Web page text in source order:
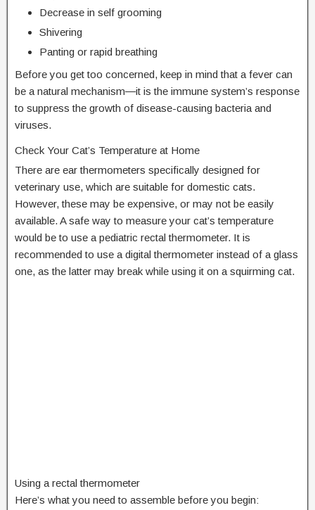
Decrease in self grooming
Shivering
Panting or rapid breathing
Before you get too concerned, keep in mind that a fever can
be a natural mechanism―it is the immune system’s response
to suppress the growth of disease-causing bacteria and
viruses.
Check Your Cat’s Temperature at Home
There are ear thermometers specifically designed for
veterinary use, which are suitable for domestic cats.
However, these may be expensive, or may not be easily
available. A safe way to measure your cat’s temperature
would be to use a pediatric rectal thermometer. It is
recommended to use a digital thermometer instead of a glass
one, as the latter may break while using it on a squirming cat.
Using a rectal thermometer
Here’s what you need to assemble before you begin: